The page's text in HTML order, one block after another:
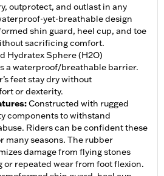
outprotect, and outlast in any
yet-breathable design
shin guard, heel cup, and toe
sacrificing comfort.
Hydratex Sphere (H2O)
a waterproof/breathable barrier.
feet stay dry without
or dexterity.
:Constructed with rugged
components to withstand
Riders can be confident these
many seasons. The rubber
damage from flying stones
repeated wear from foot flexion.